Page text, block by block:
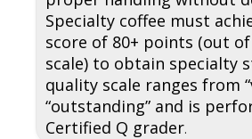
Specialty coffee must
score of 80+ points (out
scale) to obtain specialty
quality scale ranges from
“outstanding” and is
Certified Q grader.